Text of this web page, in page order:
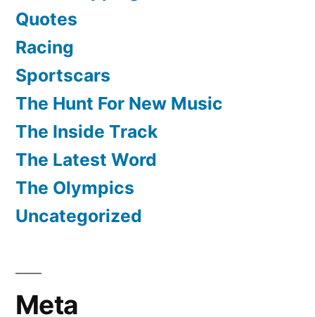
Quotes
Racing
Sportscars
The Hunt For New Music
The Inside Track
The Latest Word
The Olympics
Uncategorized
Meta